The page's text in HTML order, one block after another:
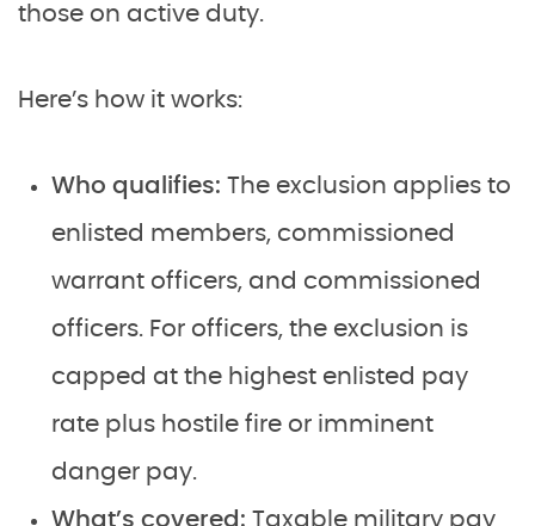
those on active duty.
Here’s how it works:
Who qualifies: The exclusion applies to
enlisted members, commissioned
warrant officers, and commissioned
officers. For officers, the exclusion is
capped at the highest enlisted pay
rate plus hostile fire or imminent
danger pay.
What’s covered: Taxable military pay